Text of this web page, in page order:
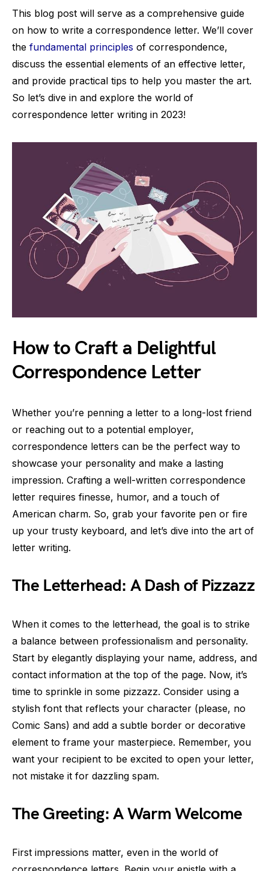
This blog post will serve as a comprehensive guide
on how to write a correspondence letter. We’ll cover
the fundamental principles of correspondence,
discuss the essential elements of an effective letter,
and provide practical tips to help you master the art.
So let’s dive in and explore the world of
correspondence letter writing in 2023!
How to Craft a Delightful
Correspondence Letter
Whether you’re penning a letter to a long-lost friend
or reaching out to a potential employer,
correspondence letters can be the perfect way to
showcase your personality and make a lasting
impression. Crafting a well-written correspondence
letter requires finesse, humor, and a touch of
American charm. So, grab your favorite pen or fire
up your trusty keyboard, and let’s dive into the art of
letter writing.
The Letterhead: A Dash of Pizzazz
When it comes to the letterhead, the goal is to strike
a balance between professionalism and personality.
Start by elegantly displaying your name, address, and
contact information at the top of the page. Now, it’s
time to sprinkle in some pizzazz. Consider using a
stylish font that reflects your character (please, no
Comic Sans) and add a subtle border or decorative
element to frame your masterpiece. Remember, you
want your recipient to be excited to open your letter,
not mistake it for dazzling spam.
The Greeting: A Warm Welcome
First impressions matter, even in the world of